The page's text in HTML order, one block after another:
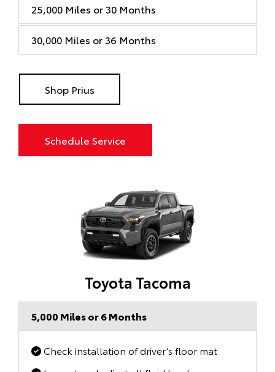
25,000 Miles or 30 Months
30,000 Miles or 36 Months
Shop Prius
Schedule Service
Toyota Tacoma
5,000 Miles or 6 Months
Check installation of driver’s floor mat